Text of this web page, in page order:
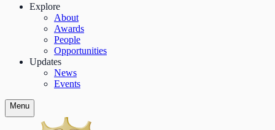
Explore
About
Awards
People
Opportunities
Updates
News
Events
Menu